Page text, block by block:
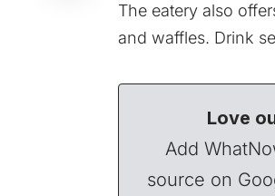
The eatery also
and waffles. Drink
Love
Add
source on